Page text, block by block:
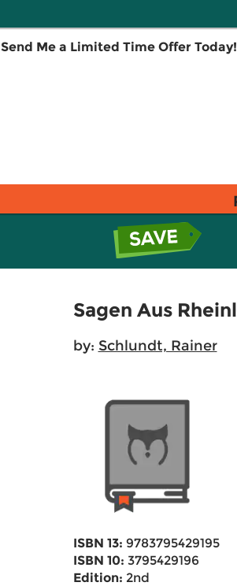
Send Me a Limited Time Offer Today!
Sagen Aus
by: Schlundt, Rainer
ISBN 13: 9783795429195
ISBN 10: 3795429196
Edition: 2nd